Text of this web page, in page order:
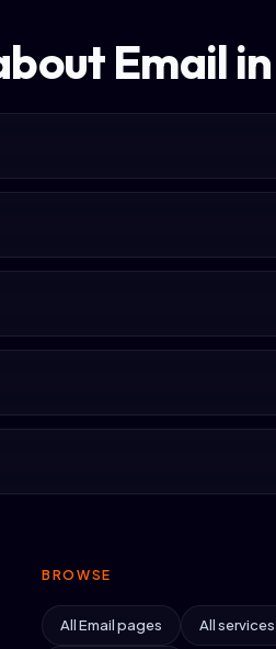
Email
BROWSE
All Email pages All services